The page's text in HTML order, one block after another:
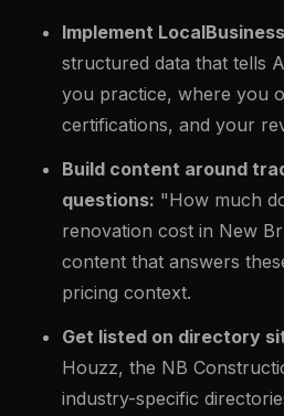
Implement
structured data that tells
you practice, where you
certifications, and your
Build content around
questions: "How much
renovation cost in New
content that answers
pricing context.
Get listed on directory
Houzz, the NB
industry-specific